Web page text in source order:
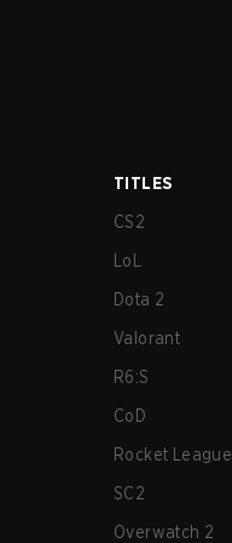
TITLES
CS2
LoL
Dota 2
Valorant
R6:S
CoD
Rocket League
SC2
Overwatch 2